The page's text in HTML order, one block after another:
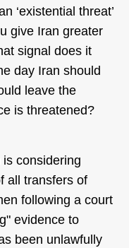
‘existential threat’
give Iran greater
signal does it
day Iran should
leave the
is threatened?
considering
all transfers of
following a court
evidence to
been unlawfully